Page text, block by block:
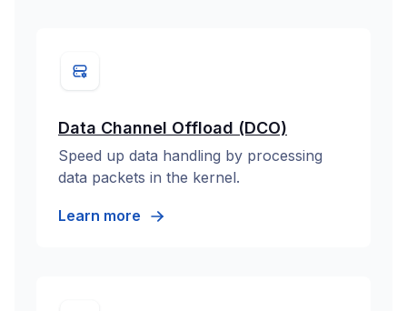
Data Channel Offload (DCO)
Speed up data handling by processing
data packets in the kernel.
Learn more